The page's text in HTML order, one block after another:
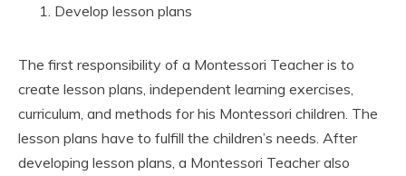
Develop lesson plans
The first responsibility of a Montessori Teacher is to
create lesson plans, independent learning exercises,
curriculum, and methods for his Montessori children. The
lesson plans have to fulfill the children’s needs. After
developing lesson plans, a Montessori Teacher also